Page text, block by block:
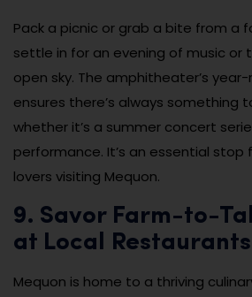
Pack a picnic or grab a bite from a
settle in for an evening of music or
open sky. The amphitheater’s
ensures there’s always something
whether it’s a summer concert
performance. It’s an essential stop
lovers visiting Mequon.
9. Savor Farm-to-
at Local Restaurants
Mequon is home to a thriving